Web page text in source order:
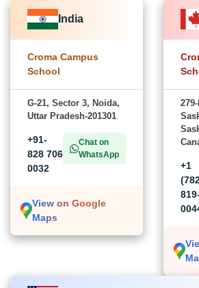
India
Croma Campus
School
G-21, Sector 3, Noida,
Uttar Pradesh-201301
+91-
828 706
0032
Chat on
WhatsApp
View on Google
Maps
+1